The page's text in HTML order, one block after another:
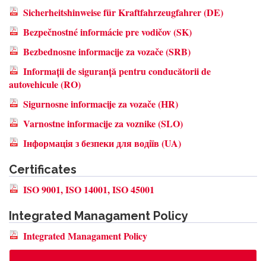
Sicherheitshinweise für Kraftfahrzeugfahrer (DE)
Bezpečnostné informácie pre vodičov (SK)
Bezbednosne informacije za vozače (SRB)
Informații de siguranță pentru conducătorii de
autovehicule (RO)
Sigurnosne informacije za vozače (HR)
Varnostne informacije za voznike (SLO)
Інформація з безпеки для водіїв (UA)
Certificates
ISO 9001, ISO 14001, ISO 45001
Integrated Managament Policy
Integrated Managament Policy